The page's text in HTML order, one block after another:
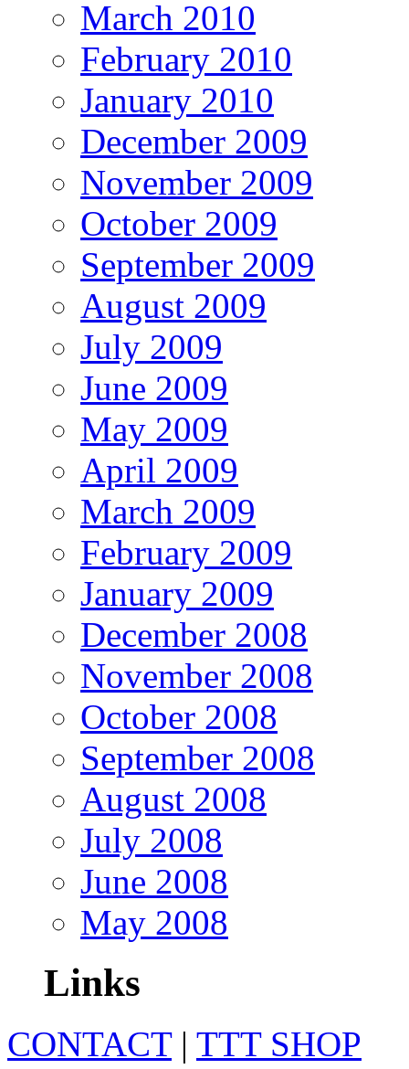
March 2010
February 2010
January 2010
December 2009
November 2009
October 2009
September 2009
August 2009
July 2009
June 2009
May 2009
April 2009
March 2009
February 2009
January 2009
December 2008
November 2008
October 2008
September 2008
August 2008
July 2008
June 2008
May 2008
Links
CONTACT| TTT SHOP